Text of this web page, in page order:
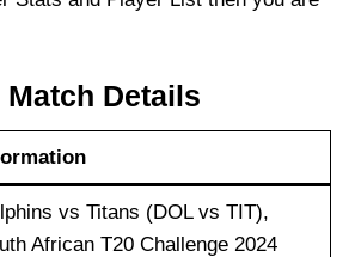
Match Details
vs Titans (DOL vs TIT),
African T20 Challenge 2024